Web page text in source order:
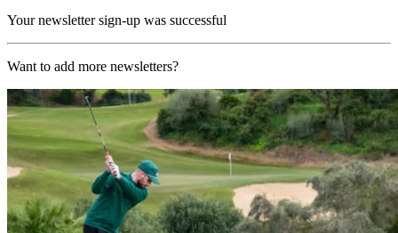
Your newsletter sign-up was successful
Want to add more newsletters?